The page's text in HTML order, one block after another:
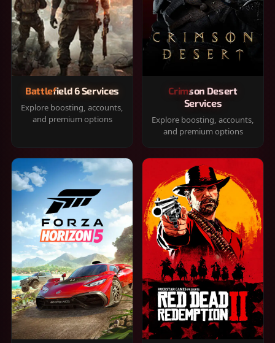
Battlefield 6 Services
Explore boosting, accounts,
and premium options
Crimson Desert
Services
Explore boosting, accounts,
and premium options